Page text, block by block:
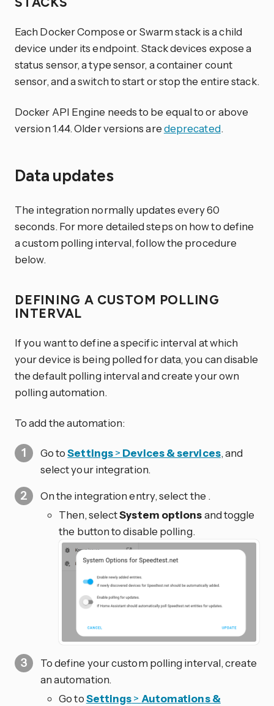
Each Docker Compose or Swarm stack is a child
device under its endpoint. Stack devices expose a
status sensor, a type sensor, a container count
sensor, and a switch to start or stop the entire stack.
Docker API Engine needs to be equal to or above
version 1.44. Older versions aredeprecated.
Data updates
The integration normally updates every 60
seconds. For more detailed steps on how to define
a custom polling interval, follow the procedure
below.
DEFINING A CUSTOM POLLING
INTERVAL
If you want to define a specific interval at which
your device is being polled for data, you can disable
the default polling interval and create your own
polling automation.
To add the automation:
Go toSettings> Devices & services, and
select your integration.
On the integration entry, select the .
Then, selectSystem optionsand toggle
the button to disable polling.
To define your custom polling interval, create
an automation.
Go toSettings> Automations &